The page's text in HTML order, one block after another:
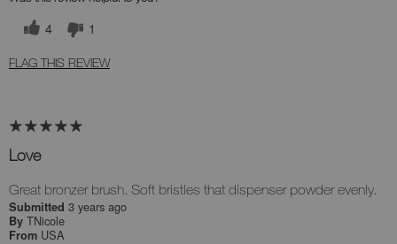
4 1
FLAG THIS REVIEW
Love
Great bronzer brush. Soft bristles that dispenser powder evenly.
Submitted 3 years ago
By TNicole
From USA